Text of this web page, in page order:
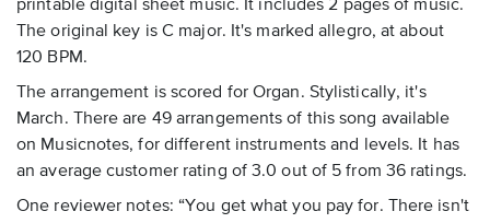
printable digital sheet music. It includes 2 pages of music.
The original key is C major. It's marked allegro, at about
120 BPM.
The arrangement is scored for Organ. Stylistically, it's
March. There are 49 arrangements of this song available
on Musicnotes, for different instruments and levels. It has
an average customer rating of 3.0 out of 5 from 36 ratings.
One reviewer notes: “You get what you pay for. There isn't